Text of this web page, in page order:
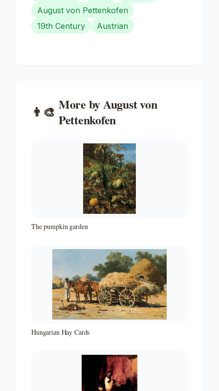
August von Pettenkofen
19th Century
Austrian
👨‍🎨 More byAugust von
Pettenkofen
The pumpkin garden
Hungarian Hay Cards